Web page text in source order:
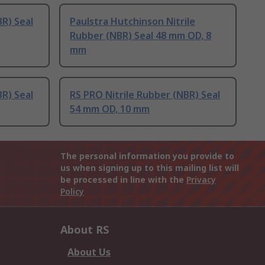
Seal
Paulstra Hutchinson Nitrile
Rubber (NBR) Seal 48 mm OD, 8
mm
Seal
RS PRO Nitrile Rubber (NBR) Seal
54 mm OD, 10 mm
The personal information you provide to
us when signing up to this mailing list will
be processed in line with the Privacy
Policy
About RS
About Us